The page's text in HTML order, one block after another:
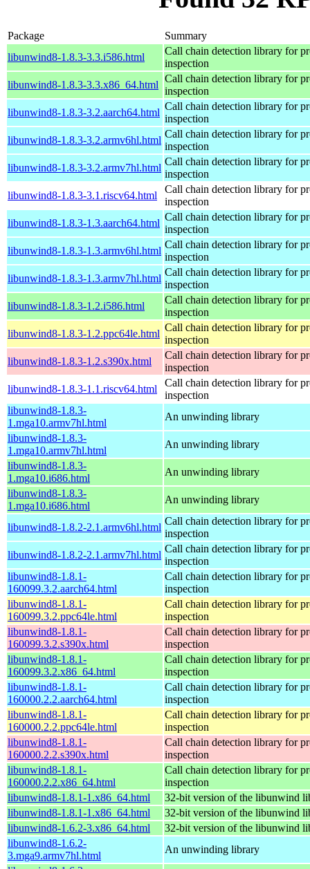
Package
Summary
libunwind8-1.8.3-3.3.i586.html
Call chain detection library for
inspection
libunwind8-1.8.3-3.3.x86_64.html
Call chain detection library for
inspection
libunwind8-1.8.3-3.2.aarch64.html
Call chain detection library for
inspection
libunwind8-1.8.3-3.2.armv6hl.html
Call chain detection library for
inspection
libunwind8-1.8.3-3.2.armv7hl.html
Call chain detection library for
inspection
libunwind8-1.8.3-3.1.riscv64.html
Call chain detection library for
inspection
libunwind8-1.8.3-1.3.aarch64.html
Call chain detection library for
inspection
libunwind8-1.8.3-1.3.armv6hl.html
Call chain detection library for
inspection
libunwind8-1.8.3-1.3.armv7hl.html
Call chain detection library for
inspection
libunwind8-1.8.3-1.2.i586.html
Call chain detection library for
inspection
libunwind8-1.8.3-1.2.ppc64le.html
Call chain detection library for
inspection
libunwind8-1.8.3-1.2.s390x.html
Call chain detection library for
inspection
libunwind8-1.8.3-1.1.riscv64.html
Call chain detection library for
inspection
libunwind8-1.8.3-
1.mga10.armv7hl.html
An unwinding library
libunwind8-1.8.3-
1.mga10.armv7hl.html
An unwinding library
libunwind8-1.8.3-
1.mga10.i686.html
An unwinding library
libunwind8-1.8.3-
1.mga10.i686.html
An unwinding library
libunwind8-1.8.2-2.1.armv6hl.html
Call chain detection library for
inspection
libunwind8-1.8.2-2.1.armv7hl.html
Call chain detection library for
inspection
libunwind8-1.8.1-
160099.3.2.aarch64.html
Call chain detection library for
inspection
libunwind8-1.8.1-
160099.3.2.ppc64le.html
Call chain detection library for
inspection
libunwind8-1.8.1-
160099.3.2.s390x.html
Call chain detection library for
inspection
libunwind8-1.8.1-
160099.3.2.x86_64.html
Call chain detection library for
inspection
libunwind8-1.8.1-
160000.2.2.aarch64.html
Call chain detection library for
inspection
libunwind8-1.8.1-
160000.2.2.ppc64le.html
Call chain detection library for
inspection
libunwind8-1.8.1-
160000.2.2.s390x.html
Call chain detection library for
inspection
libunwind8-1.8.1-
160000.2.2.x86_64.html
Call chain detection library for
inspection
libunwind8-1.8.1-1.x86_64.html
32-bit version of the libunwind
libunwind8-1.8.1-1.x86_64.html
32-bit version of the libunwind
libunwind8-1.6.2-3.x86_64.html
32-bit version of the libunwind
libunwind8-1.6.2-
3.mga9.armv7hl.html
An unwinding library